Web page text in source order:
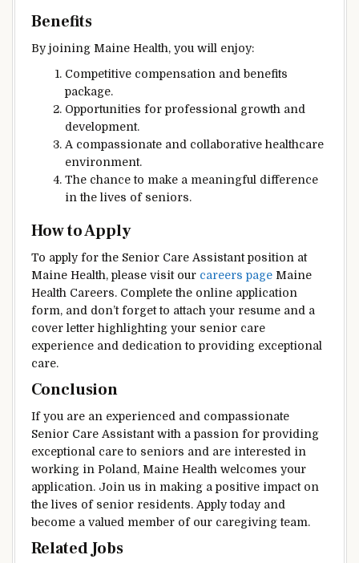
Benefits
By joining Maine Health, you will enjoy:
Competitive compensation and benefits
package.
Opportunities for professional growth and
development.
A compassionate and collaborative healthcare
environment.
The chance to make a meaningful difference
in the lives of seniors.
How to Apply
To apply for the Senior Care Assistant position at
Maine Health, please visit our careers page Maine
Health Careers. Complete the online application
form, and don’t forget to attach your resume and a
cover letter highlighting your senior care
experience and dedication to providing exceptional
care.
Conclusion
If you are an experienced and compassionate
Senior Care Assistant with a passion for providing
exceptional care to seniors and are interested in
working in Poland, Maine Health welcomes your
application. Join us in making a positive impact on
the lives of senior residents. Apply today and
become a valued member of our caregiving team.
Related Jobs